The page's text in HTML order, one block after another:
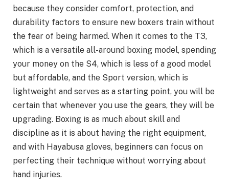
because they consider comfort, protection, and
durability factors to ensure new boxers train without
the fear of being harmed. When it comes to the T3,
which is a versatile all-around boxing model, spending
your money on the S4, which is less of a good model
but affordable, and the Sport version, which is
lightweight and serves as a starting point, you will be
certain that whenever you use the gears, they will be
upgrading. Boxing is as much about skill and
discipline as it is about having the right equipment,
and with Hayabusa gloves, beginners can focus on
perfecting their technique without worrying about
hand injuries.